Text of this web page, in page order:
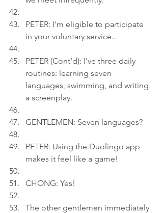
PETER: I'm eligible to participate
in your voluntary service...
PETER (Cont'd): I've three daily
routines: learning seven
languages, swimming, and writing
a screenplay.
GENTLEMEN: Seven languages?
PETER: Using the Duolingo app
makes it feel like a game!
CHONG: Yes!
The other gentlemen immediately